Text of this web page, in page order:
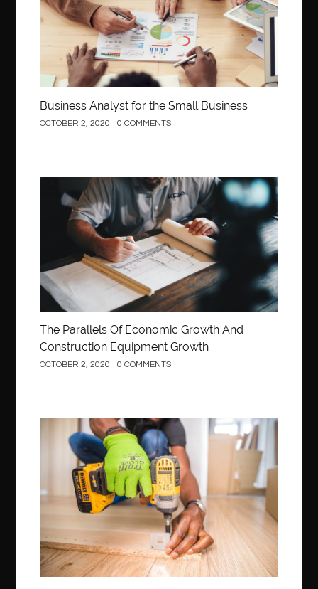
Business Analyst for the Small Business
OCTOBER 2, 2020 0 COMMENTS
Construction
The Parallels Of Economic Growth And
Construction Equipment Growth
OCTOBER 2, 2020 0 COMMENTS
Construction